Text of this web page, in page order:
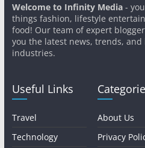
Welcome to Infinity Media-
things fashion, lifestyle
food! Our team of expert
you the latest news, trends,
industries.
Useful Links
Travel
Technology
About Us
Privacy